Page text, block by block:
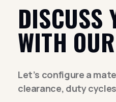
DISCUSS
WITH
Let’s configure a
clearance, duty